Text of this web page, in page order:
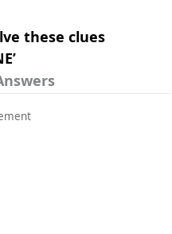
these clues